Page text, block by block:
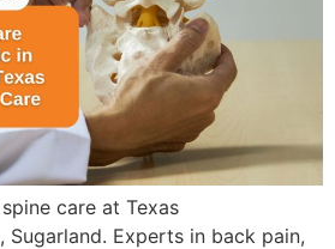
care at Texas
Sugarland. Experts in back pain,